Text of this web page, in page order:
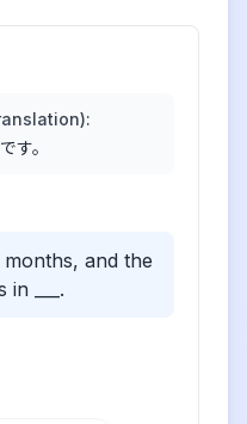
す。
and the
___.